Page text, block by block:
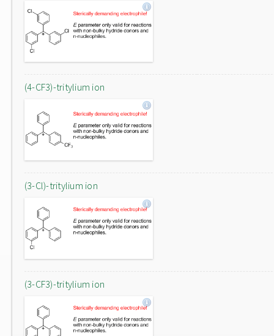
(4-CF3)-tritylium ion
(3-Cl)-tritylium ion
(3-CF3)-tritylium ion